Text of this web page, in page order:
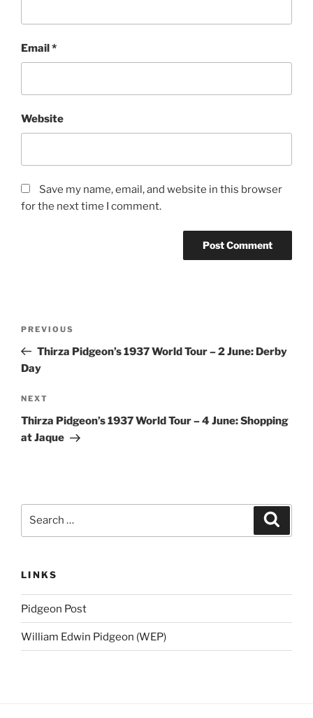
Email*
Website
Save my name, email, and website in this browser
for the next time I comment.
Previous
Post
PREVIOUS
Thirza Pidgeon’s 1937 World Tour – 2 June: Derby
Day
Next
Post
NEXT
Thirza Pidgeon’s 1937 World Tour – 4 June: Shopping
at Jaque
LINKS
Pidgeon Post
William Edwin Pidgeon (WEP)